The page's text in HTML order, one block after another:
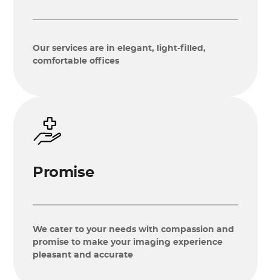
Our services are in elegant, light-filled,
comfortable offices
Promise
We cater to your needs with compassion and
promise to make your imaging experience
pleasant and accurate